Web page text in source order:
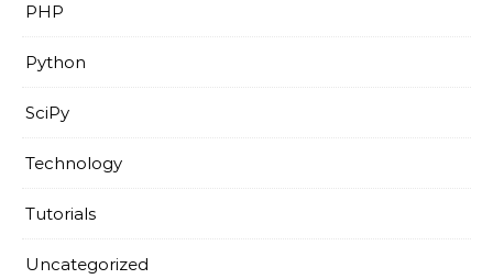
PHP
Python
SciPy
Technology
Tutorials
Uncategorized